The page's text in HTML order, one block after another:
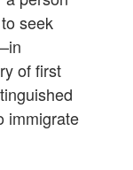
seek
of first
immigrate